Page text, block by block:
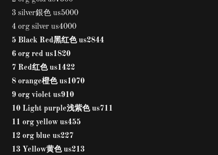
3 silver銀色 us5000
4 org silver us4000
5 Black Red黑红色 us2844
6 org red us1820
7 Red红色 us1422
8 orange橙色 us1070
9 org violet us910
10 Light purple浅紫色 us711
11 org yellow us455
12 org blue us227
13 Yellow黄色 us213